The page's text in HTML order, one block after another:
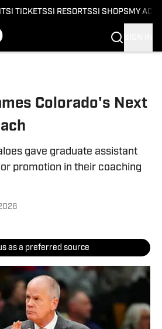
SI TICKETSSI RESORTSSI SHOPS MY
Colorado's Next
gave graduate assistant
promotion in their coaching
as a preferred source